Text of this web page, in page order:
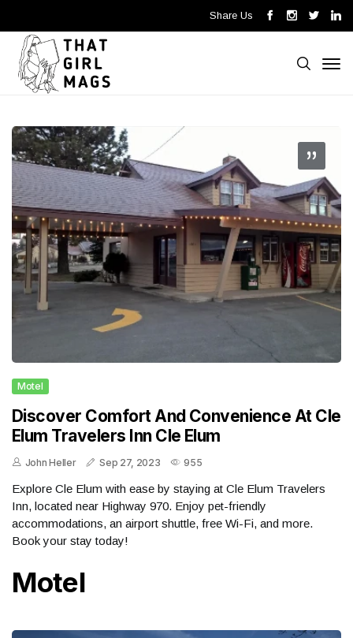
Share Us
Motel
Discover Comfort And Convenience At Cle
Elum Travelers Inn Cle Elum
John Heller Sep 27, 2023 955
Explore Cle Elum with ease by staying at Cle Elum Travelers
Inn, located near Highway 970. Enjoy pet-friendly
accommodations, an airport shuttle, free Wi-Fi, and more.
Book your stay today!
Motel